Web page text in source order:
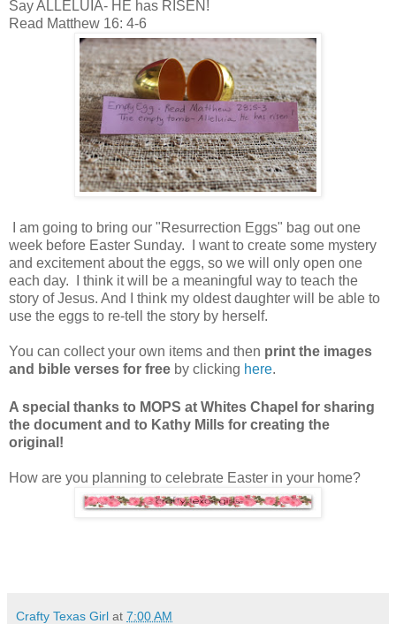
Say ALLELUIA- HE has RISEN!
Read Matthew 16: 4-6
I am going to bring our "Resurrection Eggs" bag out one
week before Easter Sunday. I want to create some mystery
and excitement about the eggs, so we will only open one
each day. I think it will be a meaningful way to teach the
story of Jesus. And I think my oldest daughter will be able to
use the eggs to re-tell the story by herself.
You can collect your own items and then print the images
and bible verses for free by clicking here.
A special thanks to MOPS at Whites Chapel for sharing
the document and to Kathy Mills for creating the
original!
How are you planning to celebrate Easter in your home?
Crafty Texas Girl at 7:00 AM